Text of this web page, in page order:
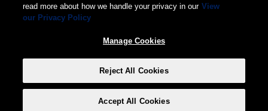
read more about how we handle your privacy in our View
our Privacy Policy
Manage Cookies
Reject All Cookies
Accept All Cookies